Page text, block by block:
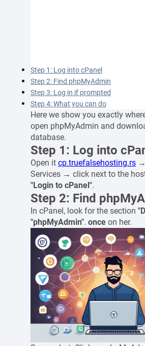
Step 1: Log into cPanel
Step 2: Find phpMyAdmin
Step 3: Log in if prompted
Step 4: What you can do
Here we show you exactly
open phpMyAdmin and
database.
Step 1: Log into
Open it cp.truefalsehosting.rs
Services → click next to the
"Login to cPanel".
Step 2: Find
In cPanel, look for the section
"phpMyAdmin". once on her.